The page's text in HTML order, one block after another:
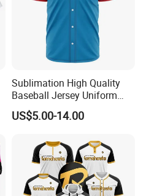
Sublimation High Quality
Baseball Jersey Uniform
Custom Kids Wholesale
Sports Shirts
US$5.00-14.00